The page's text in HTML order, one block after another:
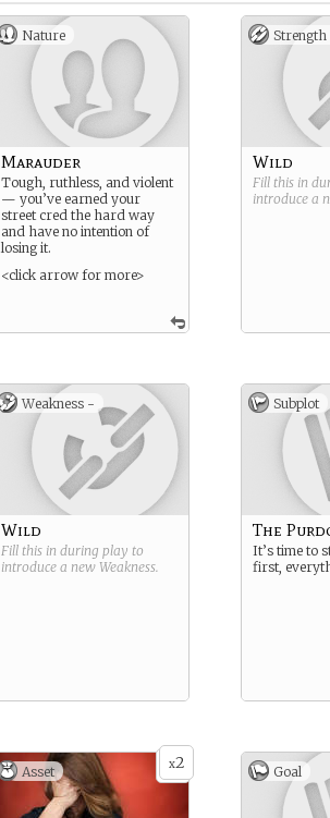
Nature
Marauder
Tough, ruthless, and violent
— you’ve earned your
street cred the hard way
and have no intention of
losing it.
<click arrow for more>
Strength
Wild
Fill this in
introduce a
Weakness -
Wild
Fill this in during play to
introduce a new Weakness.
Subplot
The
It’s time to
first,
x2
Asset Goal